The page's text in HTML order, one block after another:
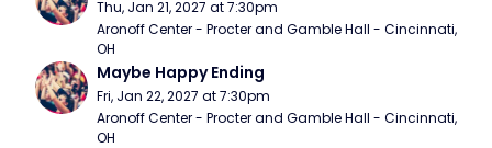
Thu, Jan 21, 2027 at 7:30pm
Aronoff Center - Procter and Gamble Hall - Cincinnati,
OH
Maybe Happy Ending
Fri, Jan 22, 2027 at 7:30pm
Aronoff Center - Procter and Gamble Hall - Cincinnati,
OH